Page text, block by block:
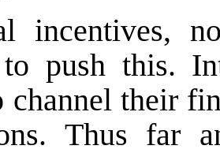
incentives,
to push this.
channel their
Thus far